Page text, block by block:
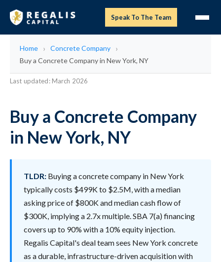
Speak To The Team
Home
Concrete Company
Buy a Concrete Company in New York, NY
Last updated: March 2026
Buy a Concrete Company
in New York, NY
TLDR: Buying a concrete company in New York
typically costs $499K to $2.5M, with a median
asking price of $800K and median cash flow of
$300K, implying a 2.7x multiple. SBA 7(a) financing
covers up to 90% with a 10% equity injection.
Regalis Capital's deal team sees New York concrete
as a durable, infrastructure-driven acquisition with